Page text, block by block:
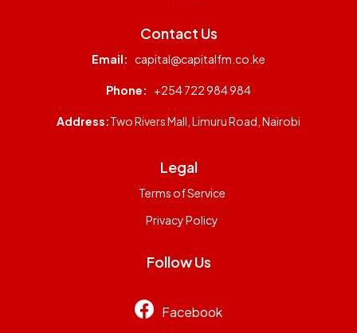
Contact Us
Email: capital@capitalfm.co.ke
Phone: +254 722 984 984
Address:Two Rivers Mall, Limuru Road, Nairobi
Legal
Terms of Service
Privacy Policy
Follow Us
Facebook